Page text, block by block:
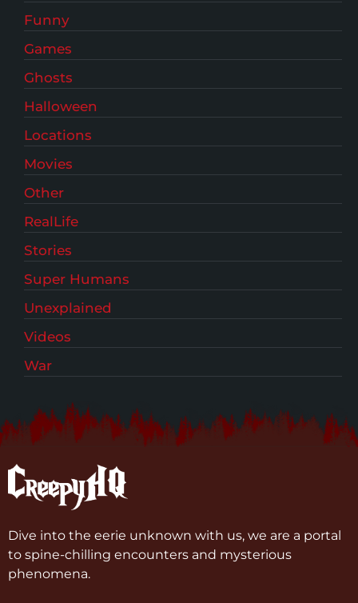
Funny
Games
Ghosts
Halloween
Locations
Movies
Other
RealLife
Stories
Super Humans
Unexplained
Videos
War
Dive into the eerie unknown with us, we are a portal
to spine-chilling encounters and mysterious
phenomena.